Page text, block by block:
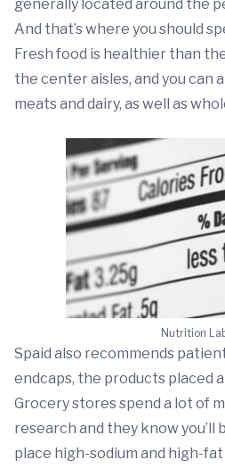
generally located around the
And that’s where you should
Fresh food is healthier than
the center aisles, and you can
meats and dairy, as well as
Nutrition
Spaid also recommends
endcaps, the products placed
Grocery stores spend a lot of
research and they know
place high-sodium and high-